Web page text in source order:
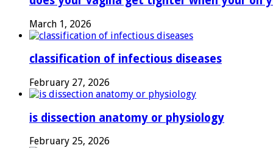
March 1, 2026
classification of infectious diseases
February 27, 2026
is dissection anatomy or physiology
February 25, 2026